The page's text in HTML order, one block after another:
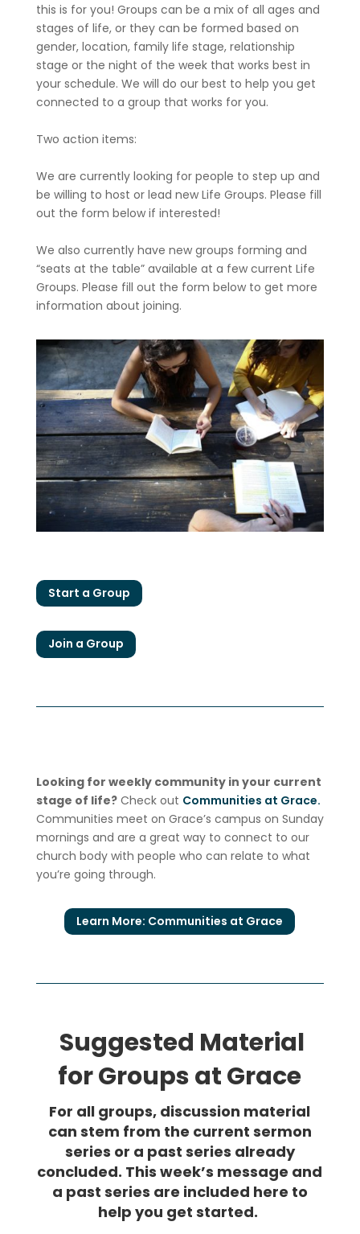
this is for you! Groups can be a mix of all ages and
stages of life, or they can be formed based on
gender, location, family life stage, relationship
stage or the night of the week that works best in
your schedule. We will do our best to help you get
connected to a group that works for you.
Two action items:
We are currently looking for people to step up and
be willing to host or lead new Life Groups. Please fill
out the form below if interested!
We also currently have new groups forming and
“seats at the table” available at a few current Life
Groups. Please fill out the form below to get more
information about joining.
Start a Group
Join a Group
Looking for weekly community in your current
stage of life?Check out Communities at Grace.
Communities meet on Grace’s campus on Sunday
mornings and are a great way to connect to our
church body with people who can relate to what
you’re going through.
Learn More: Communities at Grace
Suggested Material
for Groups at Grace
For all groups, discussion material
can stem from the current sermon
series or a past series already
concluded. This week’s message and
a past series are included here to
help you get started.